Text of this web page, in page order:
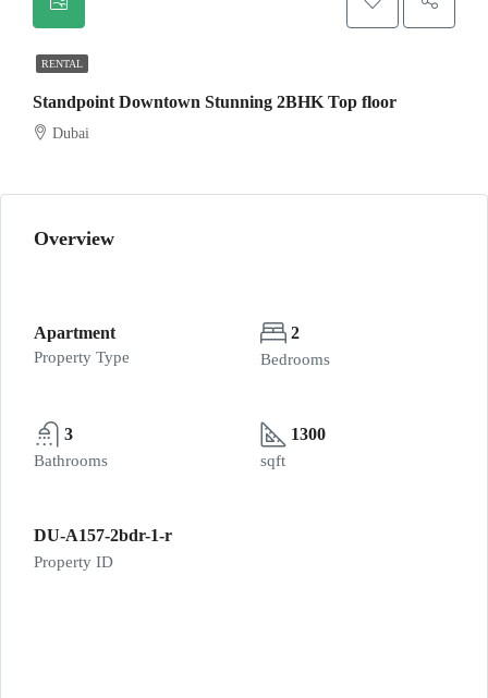
RENTAL
Standpoint Downtown Stunning 2BHK Top floor
Dubai
Overview
Apartment
Property Type
2
Bedrooms
3
Bathrooms
1300
sqft
DU-A157-2bdr-1-r
Property ID